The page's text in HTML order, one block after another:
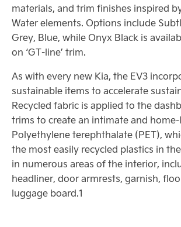
materials, and trim finishes inspired
Water elements. Options include
Grey, Blue, while Onyx Black is
on ‘GT-line’ trim.
As with every new Kia, the EV3
sustainable items to accelerate
Recycled fabric is applied to the
trims to create an intimate and
Polyethylene terephthalate (PET),
the most easily recycled plastics in
in numerous areas of the interior,
headliner, door armrests, garnish,
luggage board.1